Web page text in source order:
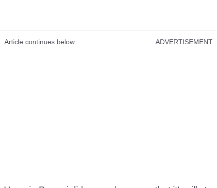
Article continues below ADVERTISEMENT